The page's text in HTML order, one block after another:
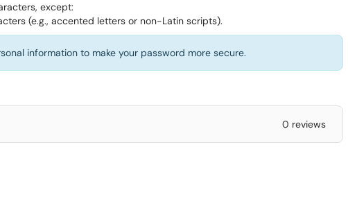
except:
(e.g., accented letters or non-Latin scripts).
information to make your password more secure.
0 reviews